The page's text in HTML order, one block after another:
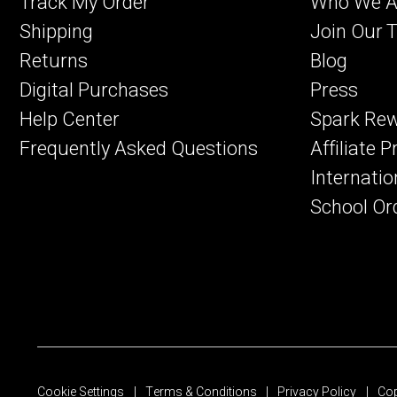
Shipping
Returns
Digital Purchases
Help Center
Frequently Asked Questions
Join Our
Blog
Press
Spark
Affiliate
School
Cookie Settings Terms & Conditions Privacy Policy